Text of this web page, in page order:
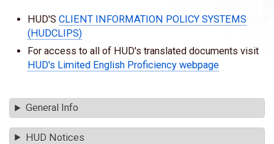
HUD'S CLIENT INFORMATION POLICY SYSTEMS
(HUDCLIPS)
For access to all of HUD's translated documents visit
HUD's Limited English Proficiency webpage
General Info
HUD Notices